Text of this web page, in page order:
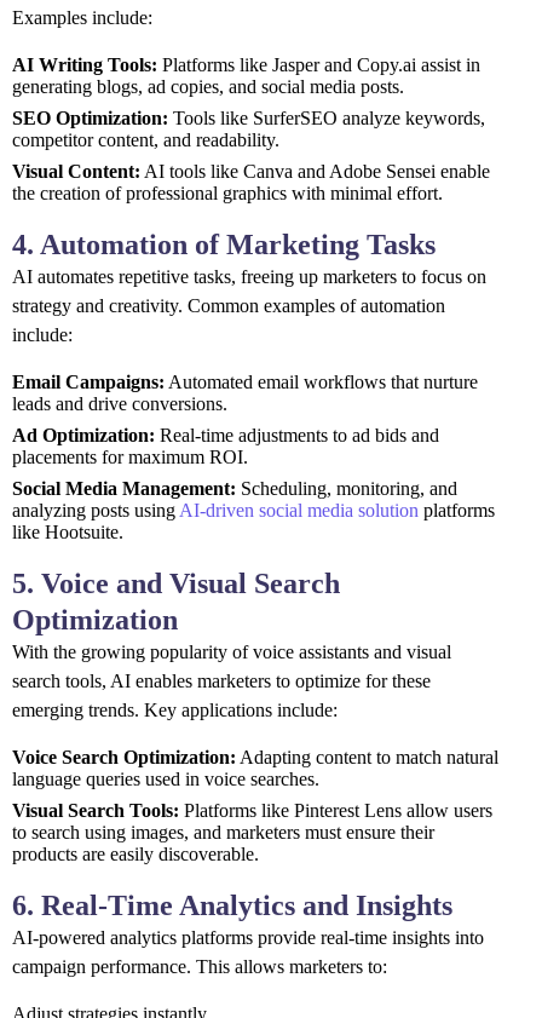
Examples include:
AI Writing Tools: Platforms like Jasper and Copy.ai assist in
generating blogs, ad copies, and social media posts.
SEO Optimization: Tools like SurferSEO analyze keywords,
competitor content, and readability.
Visual Content: AI tools like Canva and Adobe Sensei enable
the creation of professional graphics with minimal effort.
4. Automation of Marketing Tasks
AI automates repetitive tasks, freeing up marketers to focus on
strategy and creativity. Common examples of automation
include:
Email Campaigns: Automated email workflows that nurture
leads and drive conversions.
Ad Optimization: Real-time adjustments to ad bids and
placements for maximum ROI.
Social Media Management: Scheduling, monitoring, and
analyzing posts using AI-driven social media solution platforms
like Hootsuite.
5. Voice and Visual Search
Optimization
With the growing popularity of voice assistants and visual
search tools, AI enables marketers to optimize for these
emerging trends. Key applications include:
Voice Search Optimization: Adapting content to match natural
language queries used in voice searches.
Visual Search Tools: Platforms like Pinterest Lens allow users
to search using images, and marketers must ensure their
products are easily discoverable.
6. Real-Time Analytics and Insights
AI-powered analytics platforms provide real-time insights into
campaign performance. This allows marketers to:
Adjust strategies instantly